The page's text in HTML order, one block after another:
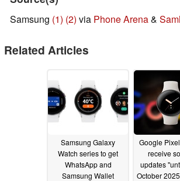
Samsung (1) (2) via Phone Arena&
Related Articles
Samsung Galaxy
Watch series to get
WhatsApp and
Samsung Wallet
Google
receive
updates
October